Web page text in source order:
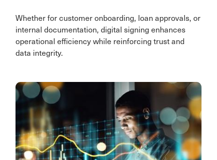
Whether for customer onboarding, loan approvals, or
internal documentation, digital signing enhances
operational efficiency while reinforcing trust and
data integrity.